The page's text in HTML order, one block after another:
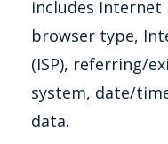
includes Internet
browser type,
(ISP), referring/
system, date/
data.